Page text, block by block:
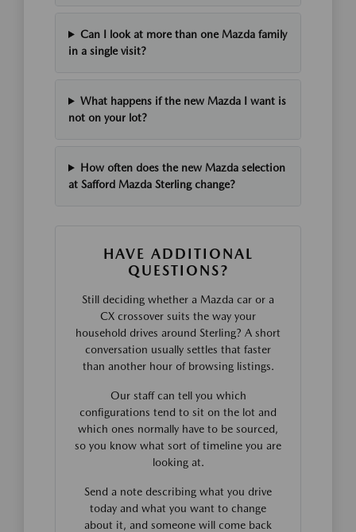
Can I look at more than one Mazda family
in a single visit?
What happens if the new Mazda I want is
not on your lot?
How often does the new Mazda selection
at Safford Mazda Sterling change?
HAVE ADDITIONAL
QUESTIONS?
Still deciding whether a Mazda car or a
CX crossover suits the way your
household drives around Sterling? A short
conversation usually settles that faster
than another hour of browsing listings.
Our staff can tell you which
configurations tend to sit on the lot and
which ones normally have to be sourced,
so you know what sort of timeline you are
looking at.
Send a note describing what you drive
today and what you want to change
about it, and someone will come back